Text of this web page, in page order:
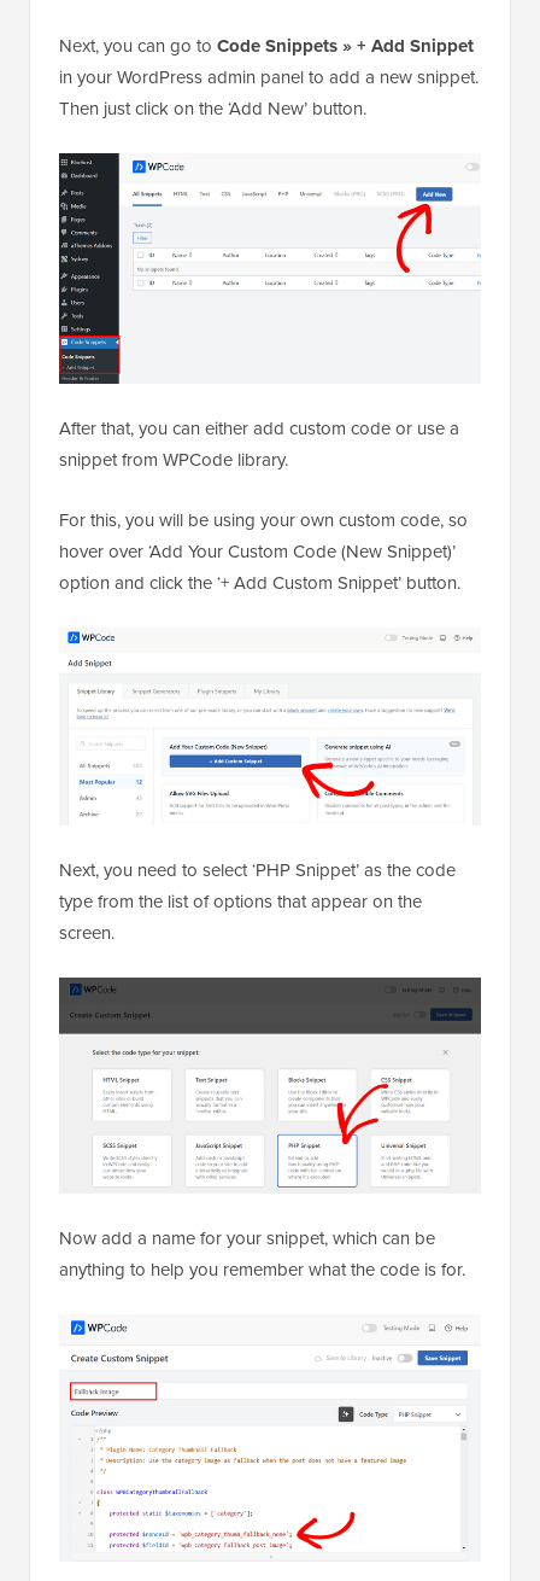
Next, you can go to Code Snippets » + Add Snippet
in your WordPress admin panel to add a new snippet.
Then just click on the ‘Add New’ button.
After that, you can either add custom code or use a
snippet from WPCode library.
For this, you will be using your own custom code, so
hover over ‘Add Your Custom Code (New Snippet)’
option and click the ‘+ Add Custom Snippet’ button.
Next, you need to select ‘PHP Snippet’ as the code
type from the list of options that appear on the
screen.
Now add a name for your snippet, which can be
anything to help you remember what the code is for.